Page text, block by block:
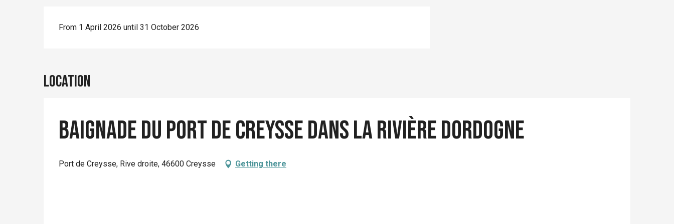
From 1 April 2026 until 31 October 2026
Location
Baignade du Port de Creysse dans la rivière Dordogne
Port de Creysse, Rive droite, 46600 Creysse Getting there